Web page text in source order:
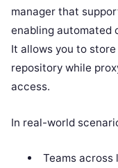
manager that
enabling automated
It allows you to
repository while
access.
In real-world
Teams